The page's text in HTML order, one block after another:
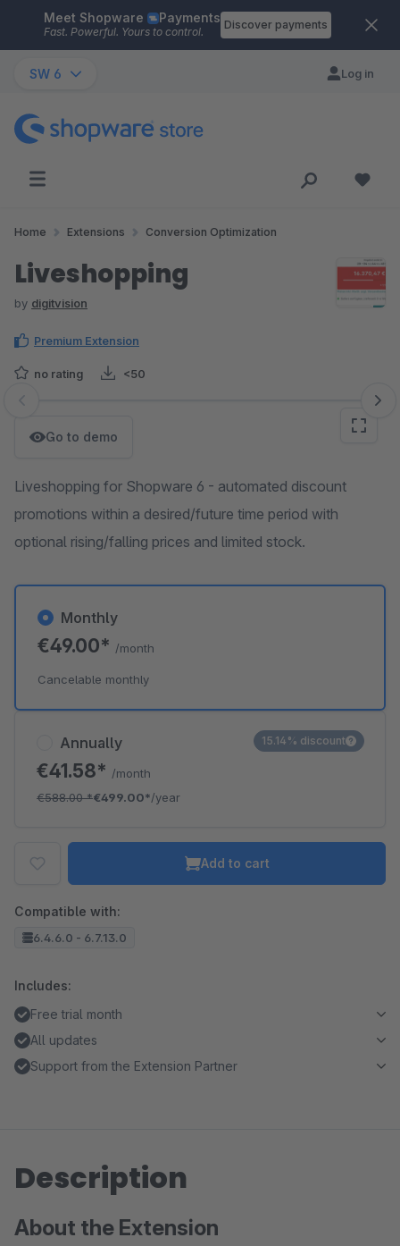
Skip to main content
Meet Shopware Payments
Fast. Powerful. Yours to control.
Discover payments
SW 6 Log in
Home Extensions Conversion Optimization
Liveshopping
by digitvision
Premium Extension
no rating <50
Skip image gallery
Go to demo
Liveshopping for Shopware 6 - automated discount
promotions within a desired/future time period with
optional rising/falling prices and limited stock.
Annually
€41.58* /month
€588.00*€499.00*/year
15.14% discount
Monthly
€49.00* /month
Cancelable monthly
Add to cart
Compatible with:
6.4.6.0 - 6.7.13.0
Includes:
Free trial month
All updates
Support from the Extension Partner
Description
About the Extension